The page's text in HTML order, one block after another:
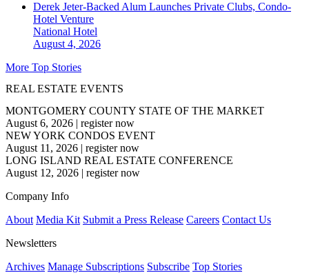
Derek Jeter-Backed Alum Launches Private Clubs, Condo-
Hotel Venture
National Hotel
August 4, 2026
More Top Stories
REAL ESTATE EVENTS
MONTGOMERY COUNTY STATE OF THE MARKET
August 6, 2026 | register now
NEW YORK CONDOS EVENT
August 11, 2026 | register now
LONG ISLAND REAL ESTATE CONFERENCE
August 12, 2026 | register now
Company Info
About Media Kit Submit a Press Release Careers Contact Us
Newsletters
Archives Manage Subscriptions Subscribe Top Stories